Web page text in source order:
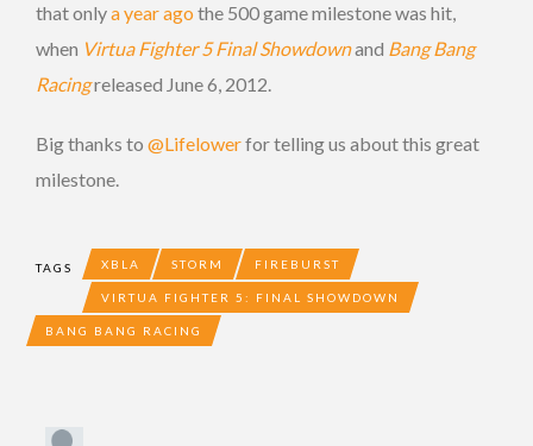
that onlya year ago the 500 game milestone was hit,
when Virtua Fighter 5 Final Showdownand Bang Bang
Racingreleased June 6, 2012.
Big thanks to @Lifelowerfor telling us about this great
milestone.
TAGS XBLA STORM FIREBURST
VIRTUA FIGHTER 5: FINAL SHOWDOWN
BANG BANG RACING